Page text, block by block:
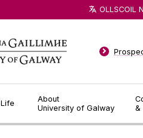
About
University of Galway
&
OLLSCOIL